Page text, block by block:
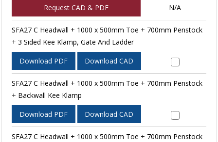
Request CAD & PDF N/A
SFA27 C Headwall + 1000 x 500mm Toe + 700mm Penstock
+ 3 Sided Kee Klamp, Gate And Ladder
Download PDF Download CAD
SFA27 C Headwall + 1000 x 500mm Toe + 700mm Penstock
+ Backwall Kee Klamp
Download PDF Download CAD
SFA27 C Headwall + 1000 x 500mm Toe + 700mm Penstock